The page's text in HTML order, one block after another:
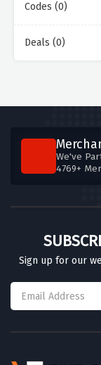
Codes (0)
Deals (0)
We've
4769+
Sign up for our